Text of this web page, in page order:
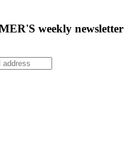
weekly newsletter